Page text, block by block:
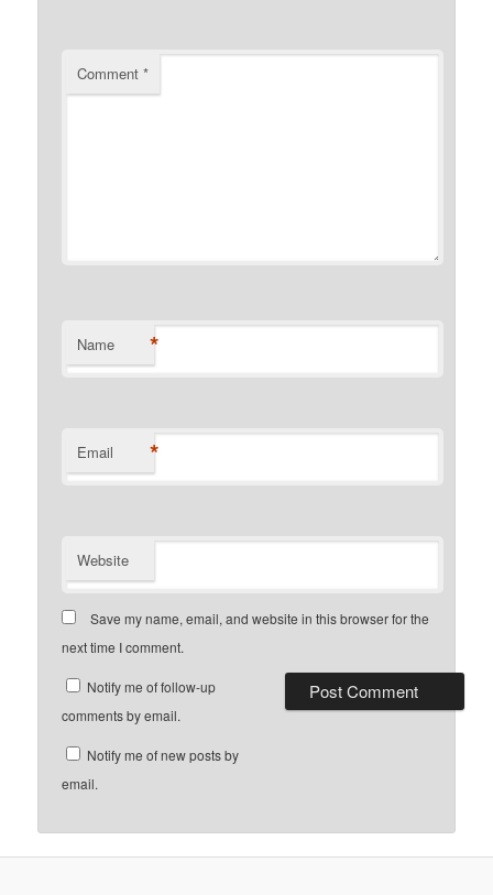
Comment*
Name *
Email *
Website
Save my name, email, and website in this browser for the
next time I comment.
Notify me of follow-up
comments by email.
Notify me of new posts by
email.